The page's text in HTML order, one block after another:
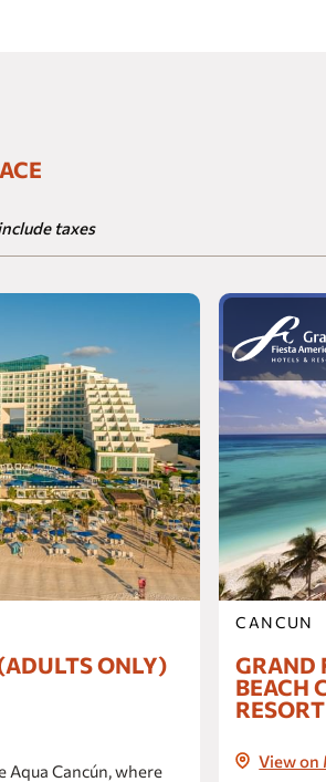
one
one
one
one
one
one
taxes
ONLY)
Cancún, where
CANCUN
GRAND
BEACH
RESORT
View on